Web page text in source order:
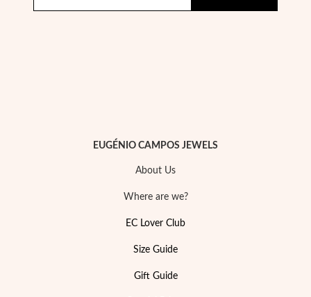
Essentials
EUGÉNIO CAMPOS JEWELS
About Us
Where are we?
EC Lover Club
Size Guide
Gift Guide